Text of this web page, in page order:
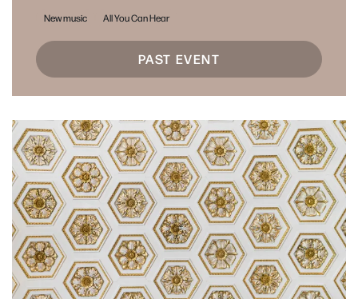
New music All You Can Hear
PAST EVENT